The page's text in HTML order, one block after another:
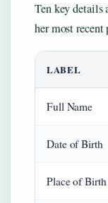
Ten key details
her most
LABEL
Full Name
Date of Birth
Place of Birth